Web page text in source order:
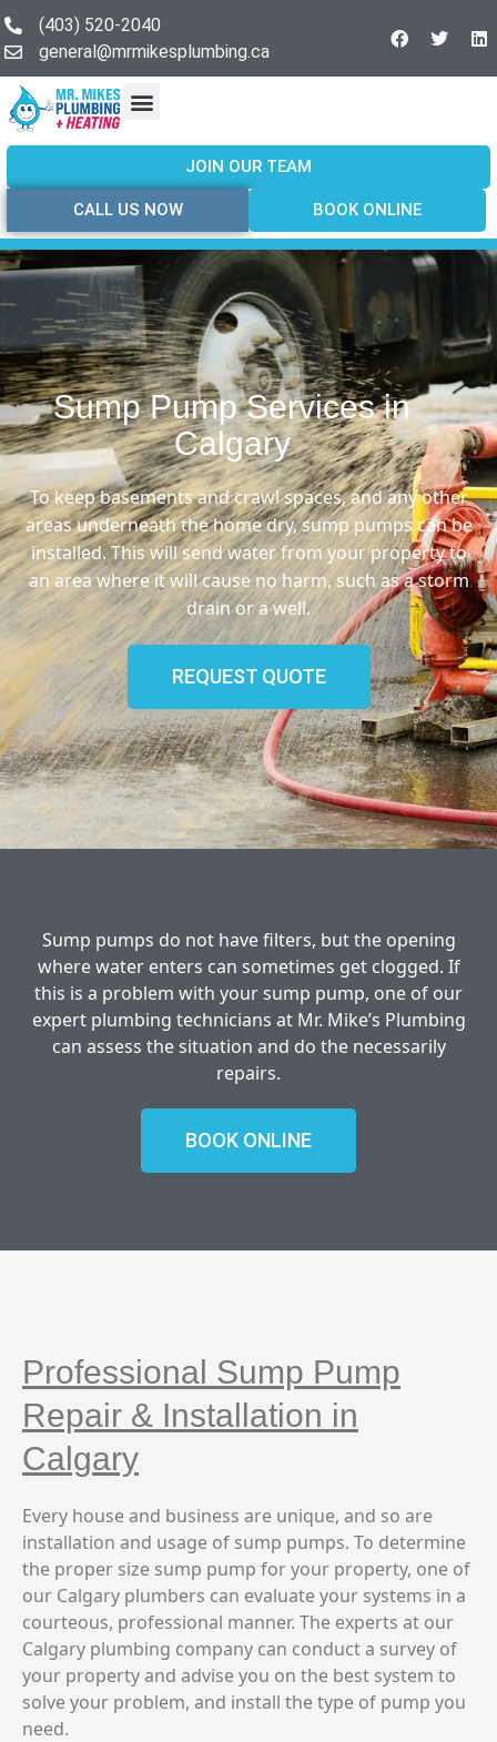
(403) 520-2040
general@mrmikesplumbing.ca
JOIN OUR TEAM
CALL US NOW BOOK ONLINE
Sump Pump Services in
Calgary
To keep basements and crawl spaces, and any other
areas underneath the home dry, sump pumps can be
installed. This will send water from your property to
an area where it will cause no harm, such as a storm
drain or a well.
REQUEST QUOTE
Sump pumps do not have filters, but the opening
where water enters can sometimes get clogged. If
this is a problem with your sump pump, one of our
expert plumbing technicians at Mr. Mike’s Plumbing
can assess the situation and do the necessarily
repairs.
BOOK ONLINE
Professional Sump Pump
Repair & Installation in
Calgary
Every house and business are unique, and so are
installation and usage of sump pumps. To determine
the proper size sump pump for your property, one of
our Calgary plumbers can evaluate your systems in a
courteous, professional manner. The experts at our
Calgary plumbing company can conduct a survey of
your property and advise you on the best system to
solve your problem, and install the type of pump you
need.